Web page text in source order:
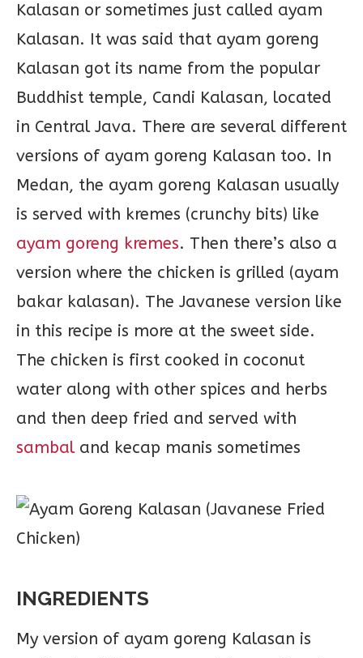
Kalasan or sometimes just called ayam
Kalasan. It was said that ayam goreng
Kalasan got its name from the popular
Buddhist temple, Candi Kalasan, located
in Central Java. There are several different
versions of ayam goreng Kalasan too. In
Medan, the ayam goreng Kalasan usually
is served with kremes (crunchy bits) like
ayam goreng kremes. Then there’s also a
version where the chicken is grilled (ayam
bakar kalasan). The Javanese version like
in this recipe is more at the sweet side.
The chicken is first cooked in coconut
water along with other spices and herbs
and then deep fried and served with
sambaland kecap manis sometimes
INGREDIENTS
My version of ayam goreng Kalasan is